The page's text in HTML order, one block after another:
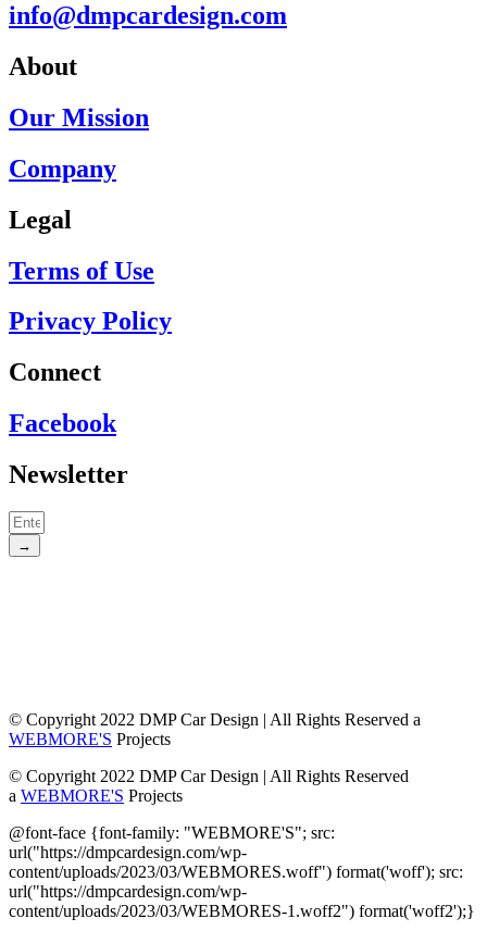
info@dmpcardesign.com​
About
Our Mission
Company
Legal
Terms of Use
Privacy Policy
Connect
Facebook
Newsletter
→
© Copyright 2022 DMP Car Design | All Rights Reserved a
WEBMORE'S Projects
© Copyright 2022 DMP Car Design | All Rights Reserved
a WEBMORE'S Projects
@font-face {font-family: "WEBMORE'S"; src:
url("https://dmpcardesign.com/wp-
content/uploads/2023/03/WEBMORES.woff") format('woff'); src:
url("https://dmpcardesign.com/wp-
content/uploads/2023/03/WEBMORES-1.woff2") format('woff2');}